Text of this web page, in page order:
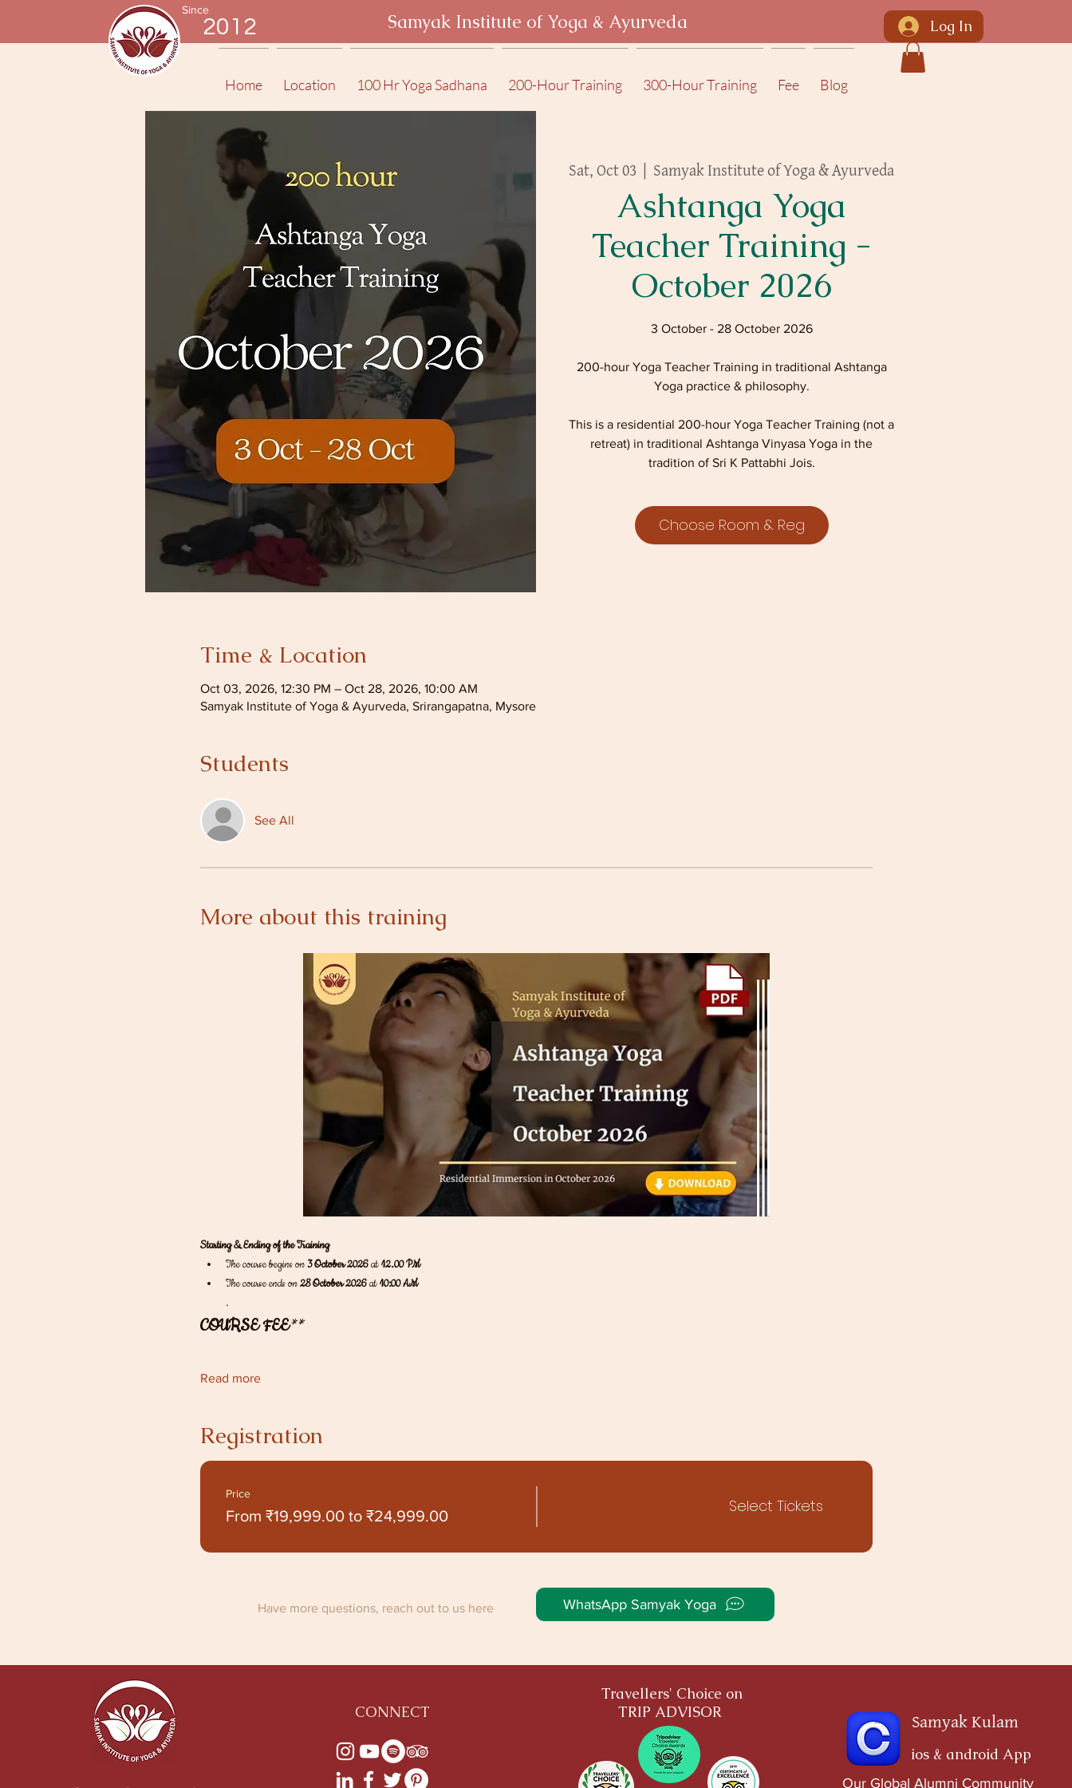
Log In
2012
Since
Samyak Institute of Yoga & Ayurveda
Home Location 100 Hr Yoga Sadhana 200-Hour Training 300-Hour Training Fee Blog
Sat, Oct 03
  |
Samyak Institute of Yoga & Ayurveda
Ashtanga Yoga
Teacher Training -
October 2026
3 October - 28 October 2026
200-hour Yoga Teacher Training in traditional Ashtanga
Yoga practice & philosophy.
This is a residential 200-hour Yoga Teacher Training (not a
retreat) in traditional Ashtanga Vinyasa Yoga in the
tradition of Sri K Pattabhi Jois.
Choose Room & Reg
Time & Location
Oct 03, 2026, 12:30 PM – Oct 28, 2026, 10:00 AM
Samyak Institute of Yoga & Ayurveda, Srirangapatna, Mysore
Students
See All
More about this training
Starting & Ending of the Training
The course begins on 3 October 2026 at 12.00 PM
The course ends on 28 October 2026 at 10:00 AM
.
COURSE FEE**
Read more
Registration
Price
From ₹19,999.00 to ₹24,999.00 Select Tickets
Have more questions, reach out to us here WhatsApp Samyak Yoga
CONNECT
Travellers' Choice on
TRIP ADVISOR
Samyak Kulam
ios & android App
Our Global Alumni Community